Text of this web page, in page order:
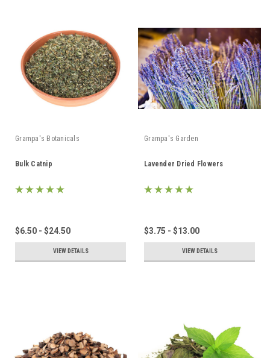
Grampa's Botanicals
Bulk Catnip
$6.50 - $24.50
VIEW DETAILS
Grampa's Garden
Lavender Dried Flowers
$3.75 - $13.00
VIEW DETAILS